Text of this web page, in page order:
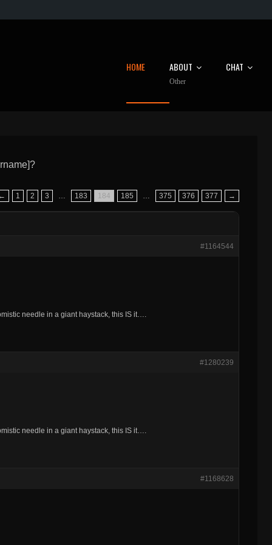
HOME ABOUT
Other
CHAT
←
1 2 3 183 184 185 375 376 377 →
#1164544
needle in a giant haystack, this IS it….
#1280239
needle in a giant haystack, this IS it….
#1168628